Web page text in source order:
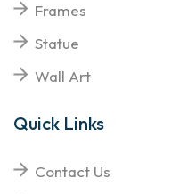
Frames
Statue
Wall Art
Quick Links
Contact Us